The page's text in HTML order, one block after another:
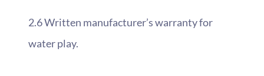
2.6 Written manufacturer’s warranty for
water play.